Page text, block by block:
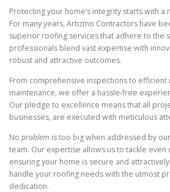
Protecting your home’s integrity starts with
For many years, Artizmo Contractors have
superior roofing services that adhere to the
professionals blend vast expertise with
robust and attractive outcomes.
From comprehensive inspections to
maintenance, we offer a hassle-free
Our pledge to excellence means that all
businesses, are executed with meticulous
No problem is too big when addressed by
team. Our expertise allows us to tackle even
ensuring your home is secure and
handle your roofing needs with the utmost
dedication.